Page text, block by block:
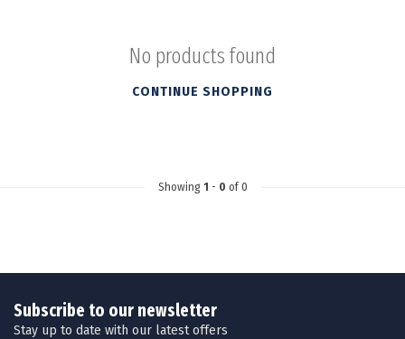
No products found
CONTINUE SHOPPING
Showing 1 - 0 of 0
Subscribe to our newsletter
Stay up to date with our latest offers